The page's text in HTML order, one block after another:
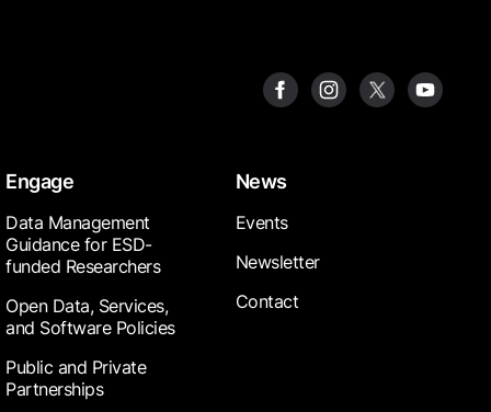
Engage
Data Management
Guidance for ESD-
funded Researchers
Open Data, Services,
and Software Policies
Public and Private
Partnerships
News
Events
Newsletter
Contact